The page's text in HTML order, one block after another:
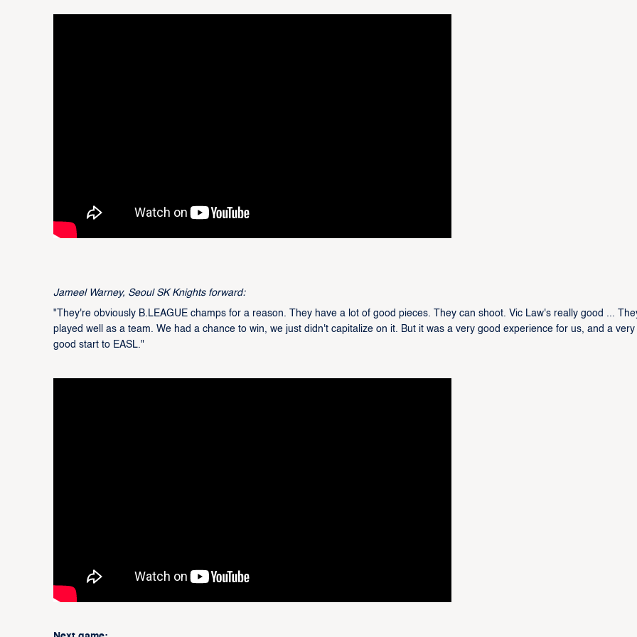
Jameel Warney, Seoul SK Knights forward:
"They're obviously B.LEAGUE champs for a reason. They have a lot of good pieces. They can shoot. Vic Law's really good ...
played well as a team. We had a chance to win, we just didn't capitalize on it. But it was a very good experience for us, and a very
good start to EASL."